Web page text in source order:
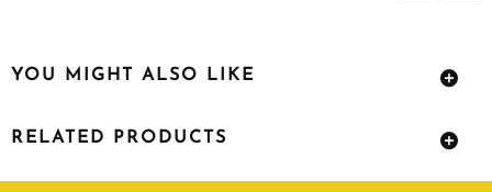
YOU MIGHT ALSO LIKE
RELATED PRODUCTS